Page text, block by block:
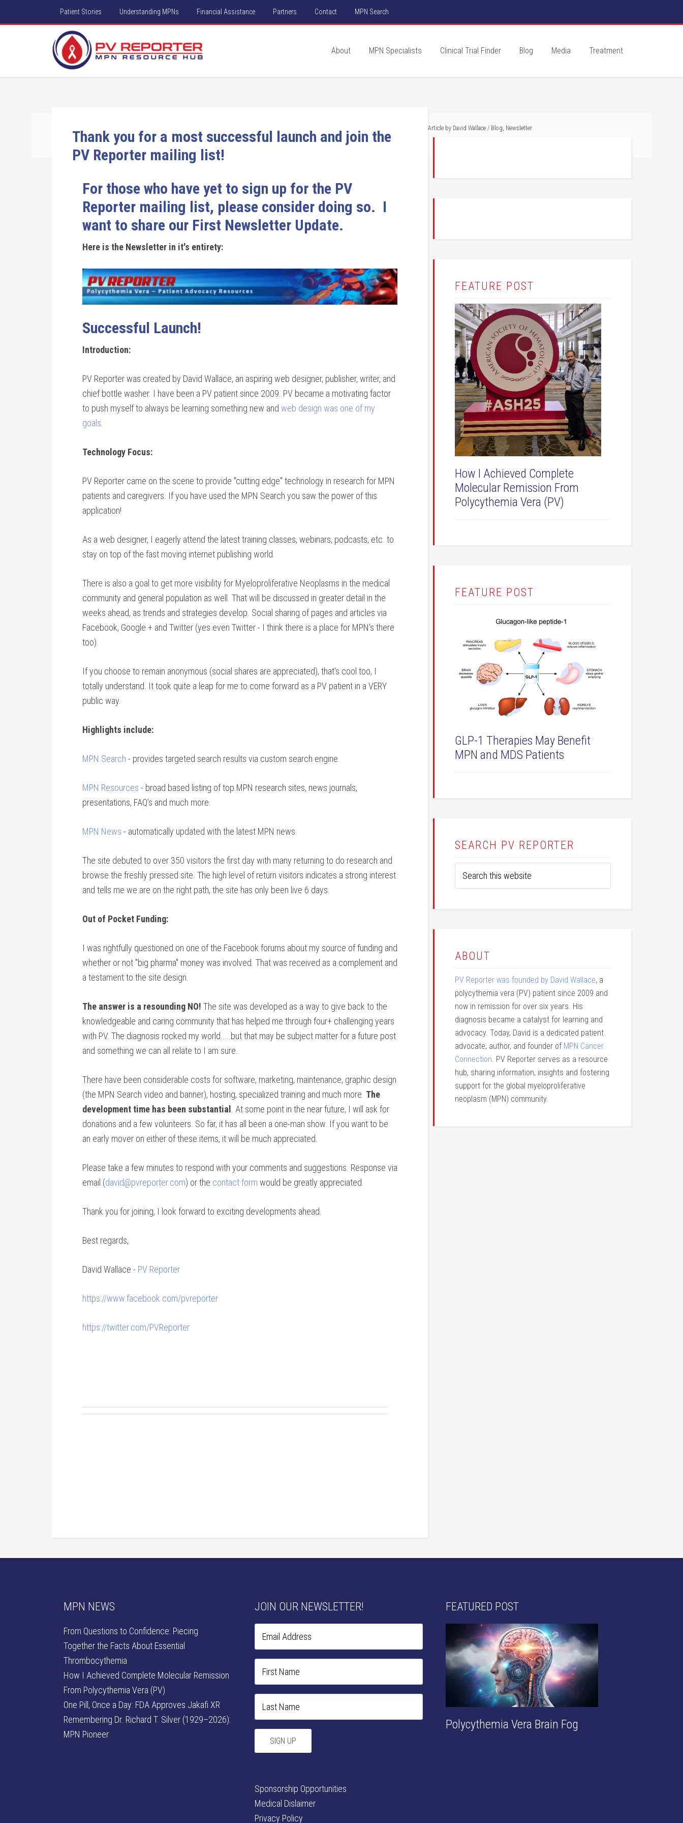
Patient Stories Understanding MPNs Financial Assistance Partners Contact MPN Search
About MPN Specialists Clinical Trial Finder Blog Media Treatment
Thank you for a most successful launch and join the
PV Reporter mailing list!
For those who have yet to sign up for the PV
Reporter mailing list, please consider doing so. I
want to share our First Newsletter Update.
Here is the Newsletter in it's entirety:
Successful Launch!
Introduction:
PV Reporter was created by David Wallace, an aspiring web designer, publisher, writer, and
chief bottle washer. I have been a PV patient since 2009. PV became a motivating factor
to push myself to always be learning something new and web design was one of my
goals.
Technology Focus:
PV Reporter came on the scene to provide "cutting edge" technology in research for MPN
patients and caregivers. If you have used the MPN Search you saw the power of this
application!
As a web designer, I eagerly attend the latest training classes, webinars, podcasts, etc. to
stay on top of the fast moving internet publishing world.
There is also a goal to get more visibility for Myeloproliferative Neoplasms in the medical
community and general population as well. That will be discussed in greater detail in the
weeks ahead, as trends and strategies develop. Social sharing of pages and articles via
Facebook, Google + and Twitter (yes even Twitter - I think there is a place for MPN's there
too).
If you choose to remain anonymous (social shares are appreciated), that's cool too, I
totally understand. It took quite a leap for me to come forward as a PV patient in a VERY
public way.
Highlights include:
MPN Search - provides targeted search results via custom search engine.
MPN Resources - broad based listing of top MPN research sites, news journals,
presentations, FAQ's and much more.
MPN News - automatically updated with the latest MPN news.
The site debuted to over 350 visitors the first day with many returning to do research and
browse the freshly pressed site. The high level of return visitors indicates a strong interest
and tells me we are on the right path, the site has only been live 6 days.
Out of Pocket Funding:
I was rightfully questioned on one of the Facebook forums about my source of funding and
whether or not "big pharma" money was involved. That was received as a complement and
a testament to the site design.
The answer is a resounding NO! The site was developed as a way to give back to the
knowledgeable and caring community that has helped me through four+ challenging years
with PV. The diagnosis rocked my world.....but that may be subject matter for a future post
and something we can all relate to I am sure.
There have been considerable costs for software, marketing, maintenance, graphic design
(the MPN Search video and banner), hosting, specialized training and much more. The
development time has been substantial . At some point in the near future, I will ask for
donations and a few volunteers. So far, it has all been a one-man show. If you want to be
an early mover on either of these items, it will be much appreciated.
Please take a few minutes to respond with your comments and suggestions. Response via
email (david@pvreporter.com) or the contact form would be greatly appreciated.
Thank you for joining, I look forward to exciting developments ahead.
Best regards,
David Wallace - PV Reporter
https://www.facebook.com/pvreporter
https://twitter.com/PVReporter
Article by David Wallace / Blog, Newsletter
FEATURE POST
How I Achieved Complete
Molecular Remission From
Polycythemia Vera (PV)
FEATURE POST
GLP-1 Therapies May Benefit
MPN and MDS Patients
SEARCH PV REPORTER
ABOUT
PV Reporter was founded by David Wallace, a
polycythemia vera (PV) patient since 2009 and
now in remission for over six years. His
diagnosis became a catalyst for learning and
advocacy. Today, David is a dedicated patient
advocate, author, and founder of MPN Cancer
Connection. PV Reporter serves as a resource
hub, sharing information, insights and fostering
support for the global myeloproliferative
neoplasm (MPN) community.
MPN NEWS
From Questions to Confidence: Piecing
Together the Facts About Essential
Thrombocythemia
How I Achieved Complete Molecular Remission
From Polycythemia Vera (PV)
One Pill, Once a Day: FDA Approves Jakafi XR
Remembering Dr. Richard T. Silver (1929–2026):
MPN Pioneer
JOIN OUR NEWSLETTER!
Sponsorship Opportunities
Medical Dislaimer
Privacy Policy
FEATURED POST
Polycythemia Vera Brain Fog